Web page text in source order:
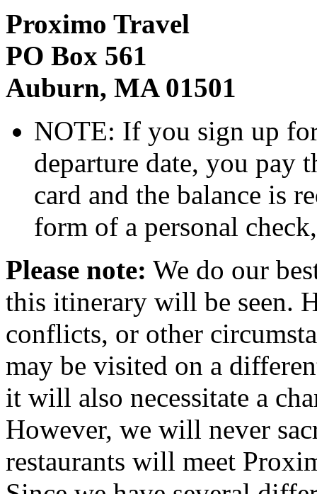
Proximo Travel
PO Box 561
Auburn, MA 01501
NOTE: If you sign up
departure date, you pay
card and the balance is
form of a personal
Please note: We do our
this itinerary will be seen.
conflicts, or other
may be visited on a
it will also necessitate a
However, we will never
restaurants will meet